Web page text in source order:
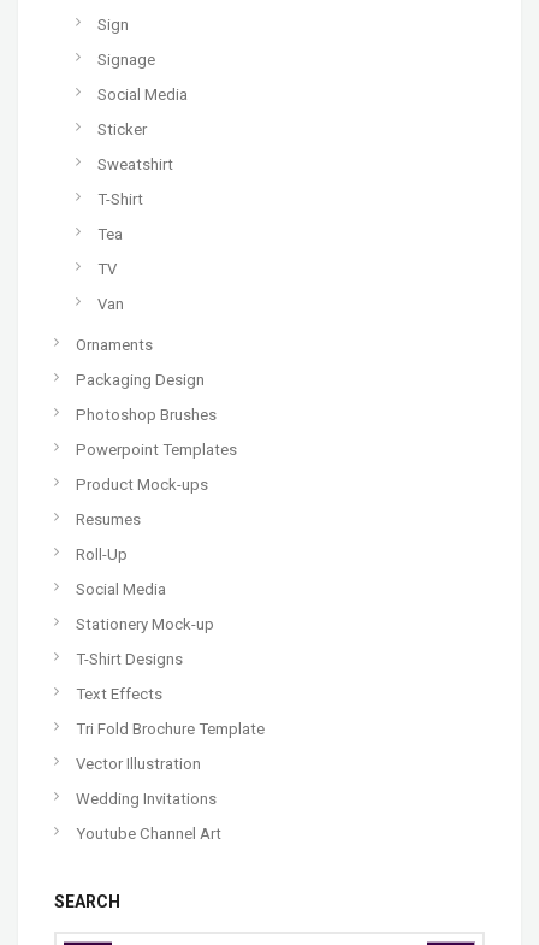
Sign
Signage
Social Media
Sticker
Sweatshirt
T-Shirt
Tea
TV
Van
Ornaments
Packaging Design
Photoshop Brushes
Powerpoint Templates
Product Mock-ups
Resumes
Roll-Up
Social Media
Stationery Mock-up
T-Shirt Designs
Text Effects
Tri Fold Brochure Template
Vector Illustration
Wedding Invitations
Youtube Channel Art
SEARCH